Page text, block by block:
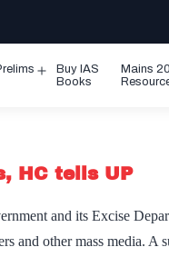
Open
Buy IAS
Books
Mains
HC tells UP
and its Excise
and other mass media. A